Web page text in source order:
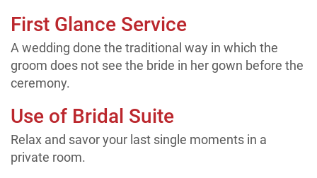
First Glance Service
A wedding done the traditional way in which the
groom does not see the bride in her gown before the
ceremony.
Use of Bridal Suite
Relax and savor your last single moments in a
private room.